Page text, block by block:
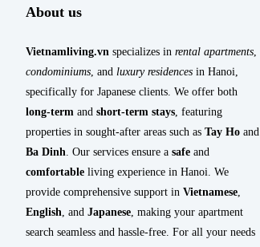
About us
Vietnamliving.vn specializes in rental apartments,
condominiums, and luxury residences in Hanoi,
specifically for Japanese clients. We offer both
long-term and short-term stays, featuring
properties in sought-after areas such as Tay Ho and
Ba Dinh. Our services ensure a safe and
comfortable living experience in Hanoi. We
provide comprehensive support in Vietnamese,
English, and Japanese, making your apartment
search seamless and hassle-free. For all your needs